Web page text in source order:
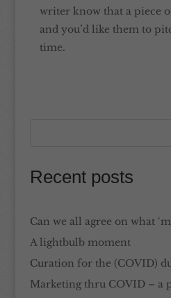
writer know that a piece
and you’d like them to
time.
Recent posts
Can we all agree on what
A lightbulb moment
Curation for the (COVID)
Marketing thru COVID – a